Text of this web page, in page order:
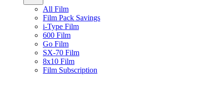
All Film
Film Pack Savings
i-Type Film
600 Film
Go Film
SX-70 Film
8x10 Film
Film Subscription